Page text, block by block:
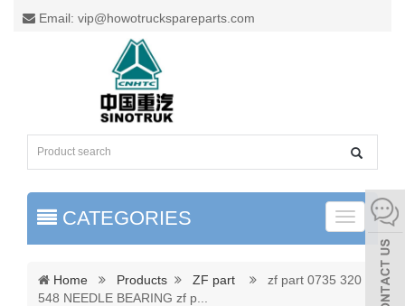
Email: vip@howotruckspareparts.com
Toggle
CATEGORIES
Home Products ZF part
zf part 0735 320
548 NEEDLE BEARING zf p